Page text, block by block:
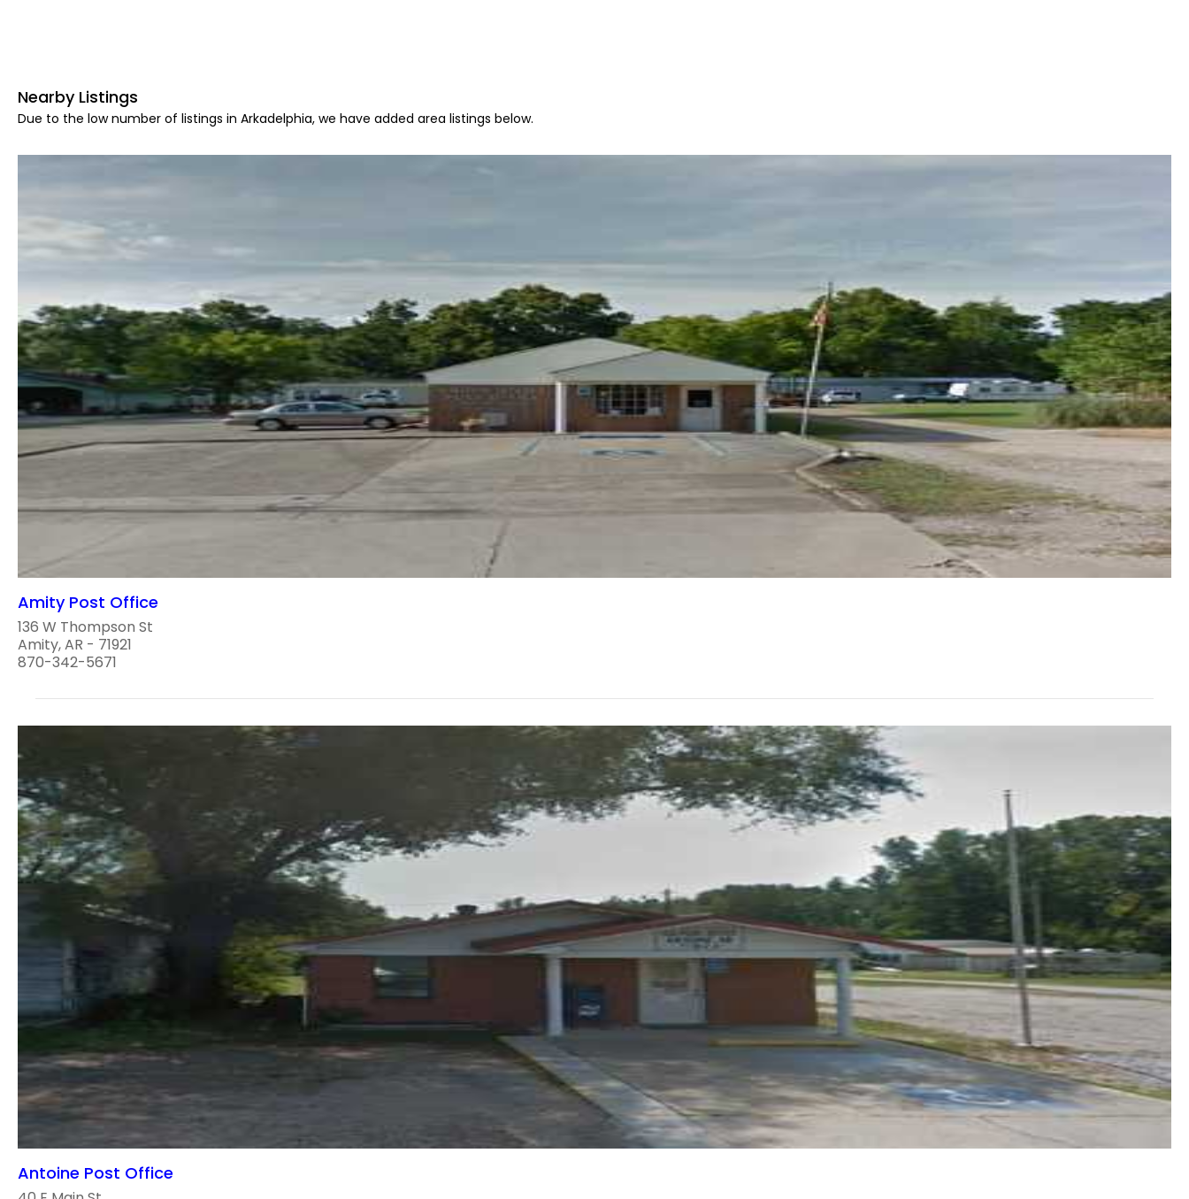
Nearby Listings
Due to the low number of listings in Arkadelphia, we have added area listings below.
Amity Post Office
136 W Thompson St
Amity, AR - 71921
870-342-5671
Antoine Post Office